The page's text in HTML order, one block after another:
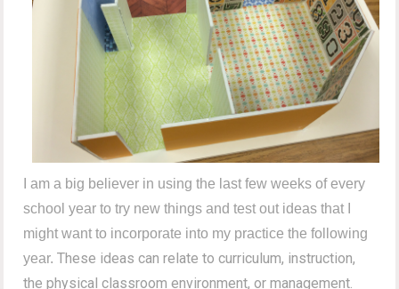
I am a big believer in using the last few weeks of every
school year to try new things and test out ideas that I
might want to incorporate into my practice the following
year.These ideas can relate to curriculum, instruction,
the physical classroom environment, or management.